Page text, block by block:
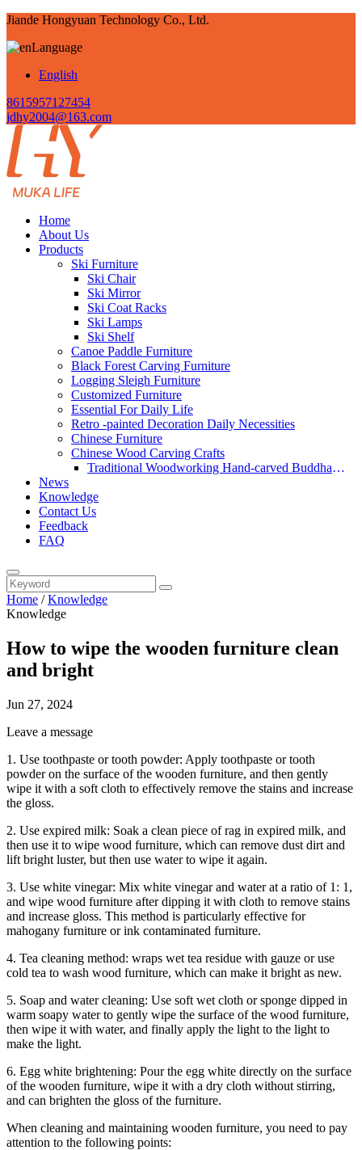
Jiande Hongyuan Technology Co., Ltd.
Language
English
8615957127454
jdhy2004@163.com
Home
About Us
Products
Ski Furniture
Ski Chair
Ski Mirror
Ski Coat Racks
Ski Lamps
Ski Shelf
Canoe Paddle Furniture
Black Forest Carving Furniture
Logging Sleigh Furniture
Customized Furniture
Essential For Daily Life
Retro -painted Decoration Daily Necessities
Chinese Furniture
Chinese Wood Carving Crafts
Traditional Woodworking Hand-carved Buddha
News
Knowledge
Contact Us
Feedback
FAQ
Home /Knowledge
Knowledge
How to wipe the wooden furniture clean
and bright
Jun 27, 2024
Leave a message
1. Use toothpaste or tooth powder: Apply toothpaste or tooth
powder on the surface of the wooden furniture, and then gently
wipe it with a soft cloth to effectively remove the stains and increase
the gloss.
2. Use expired milk: Soak a clean piece of rag in expired milk, and
then use it to wipe wood furniture, which can remove dust dirt and
lift bright luster, but then use water to wipe it again.
3. Use white vinegar: Mix white vinegar and water at a ratio of 1: 1,
and wipe wood furniture after dipping it with cloth to remove stains
and increase gloss. This method is particularly effective for
mahogany furniture or ink contaminated furniture.
4. Tea cleaning method: wraps wet tea residue with gauze or use
cold tea to wash wood furniture, which can make it bright as new.
5. Soap and water cleaning: Use soft wet cloth or sponge dipped in
warm soapy water to gently wipe the surface of the wood furniture,
then wipe it with water, and finally apply the light to the light to
make the light.
6. Egg white brightening: Pour the egg white directly on the surface
of the wooden furniture, wipe it with a dry cloth without stirring,
and can brighten the gloss of the furniture.
When cleaning and maintaining wooden furniture, you need to pay
attention to the following points: